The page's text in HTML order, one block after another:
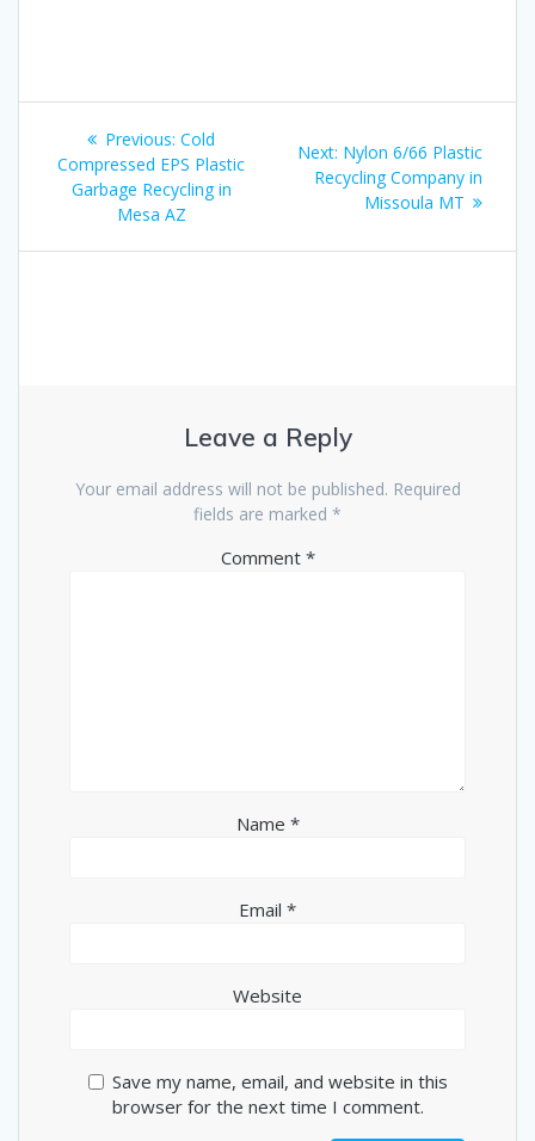
Post
navigation
Previous: Previous
post:
Cold
Compressed EPS Plastic
Garbage Recycling in
Mesa AZ
Next: Next
post:
Nylon 6/66 Plastic
Recycling Company in
Missoula MT
Leave a Reply
Your email address will not be published. Required
fields are marked *
Comment *
Name *
Email *
Website
Save my name, email, and website in this
browser for the next time I comment.